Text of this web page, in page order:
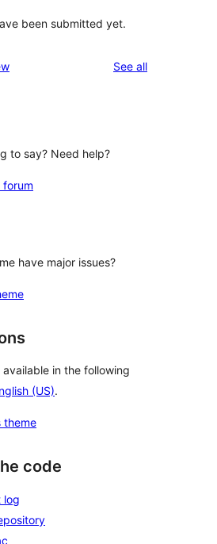
been submitted yet.
See allreviews
to say? Need help?
have major issues?
available in the following
(US).
theme
code
log